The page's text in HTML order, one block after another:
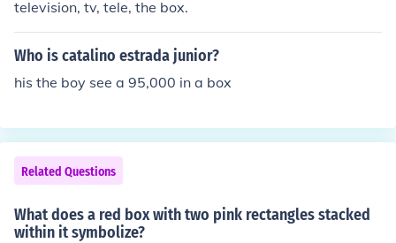
television, tv, tele, the box.
Who is catalino estrada junior?
his the boy see a 95,000 in a box
Related Questions
What does a red box with two pink rectangles stacked
within it symbolize?